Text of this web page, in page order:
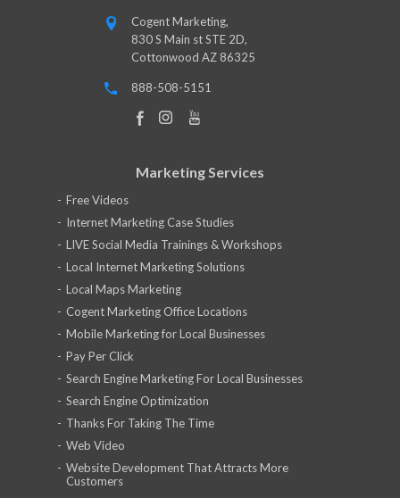
Cogent Marketing,
830 S Main st STE 2D,
Cottonwood AZ 86325
888-508-5151
Marketing Services
Free Videos
Internet Marketing Case Studies
LIVE Social Media Trainings & Workshops
Local Internet Marketing Solutions
Local Maps Marketing
Cogent Marketing Office Locations
Mobile Marketing for Local Businesses
Pay Per Click
Search Engine Marketing For Local Businesses
Search Engine Optimization
Thanks For Taking The Time
Web Video
Website Development That Attracts More
Customers